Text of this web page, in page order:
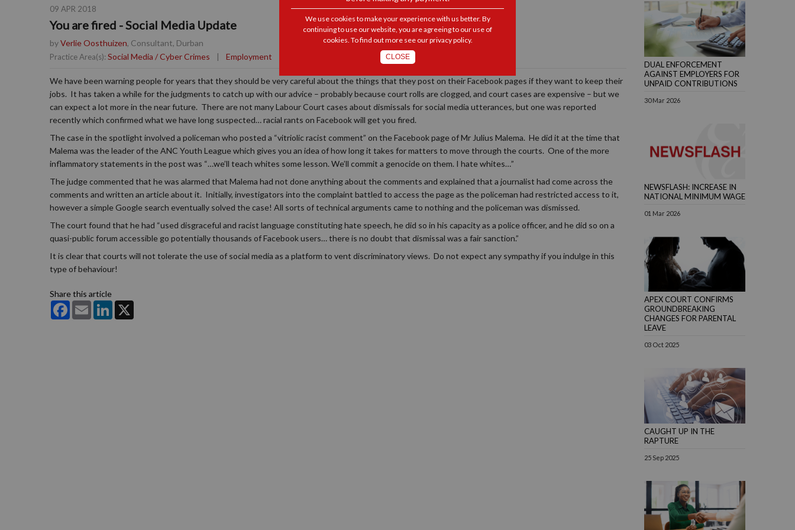
09 APR 2018
You are fired - Social Media Update
byVerlie Oosthuizen, Consultant, Durban
Practice Area(s): Social Media / Cyber Crimes | Employment
We have been warning people for years that they should be very careful about the things that they post on their Facebook pages if they want to keep their
jobs. It has taken a while for the judgments to catch up with our advice – probably because court rolls are clogged, and court cases are expensive – but we
can expect a lot more in the near future. There are not many Labour Court cases about dismissals for social media utterances, but one was reported
recently which confirmed what we have long suspected… racial rants on Facebook will get you fired.
The case in the spotlight involved a policeman who posted a “vitriolic racist comment” on the Facebook page of Mr Julius Malema. He did it at the time that
Malema was the leader of the ANC Youth League which gives you an idea of how long it takes for matters to move through the courts. One of the more
inflammatory statements in the post was “…we’ll teach whites some lesson. We’ll commit a genocide on them. I hate whites…”
The judge commented that he was alarmed that Malema had not done anything about the comments and explained that a journalist had come across the
comments and written an article about it. Initially, investigators into the complaint battled to access the page as the policeman had restricted access to it,
however a simple Google search eventually solved the case! All sorts of technical arguments came to nothing and the policeman was dismissed.
The court found that he had “used disgraceful and racist language constituting hate speech, he did so in his capacity as a police officer, and he did so on a
quasi-public forum accessible go potentially thousands of Facebook users… there is no doubt that dismissal was a fair sanction.”
It is clear that courts will not tolerate the use of social media as a platform to vent discriminatory views. Do not expect any sympathy if you indulge in this
type of behaviour!
Share this article
FacebookEmail LinkedIn
DUAL ENFORCEMENT
AGAINST EMPLOYERS FOR
UNPAID CONTRIBUTIONS
30 Mar 2026
NEWSFLASH: INCREASE IN
NATIONAL MINIMUM WAGE
01 Mar 2026
APEX COURT CONFIRMS
GROUNDBREAKING
CHANGES FOR PARENTAL
LEAVE
03 Oct 2025
CAUGHT UP IN THE
RAPTURE
25 Sep 2025
We use cookies to make your experience with us better. By
continuing to use our website, you are agreeing to our use of
cookies. To find out more see ourprivacy policy.
CLOSE